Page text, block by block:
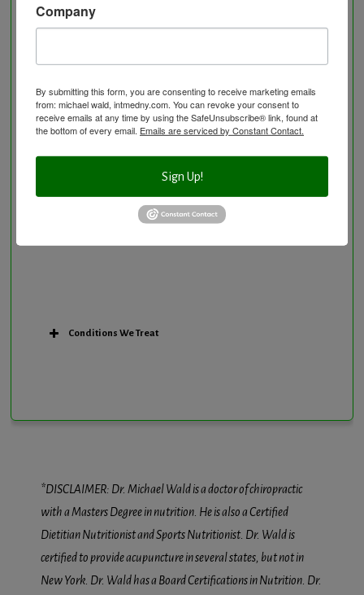
Neurological Disorders
Preventative Care
Research Option
The Blood Detective Concierge Longevity
The Blood Detective Longevity Program
Conditions We Treat
*DISCLAIMER: Dr. Michael Wald is a doctor of chiropractic
with a Masters Degree in nutrition. He is also a Certified
Dietitian Nutritionist and Sports Nutritionist. Dr. Wald is
certified to provide acupuncture in several states, but not in
New York. Dr. Wald has a Board Certifications in Nutrition. Dr.
Company
By submitting this form, you are consenting to receive marketing emails
from: michael wald, intmedny.com. You can revoke your consent to
receive emails at any time by using the SafeUnsubscribe® link, found at
the bottom of every email. Emails are serviced by Constant Contact.
Sign Up!